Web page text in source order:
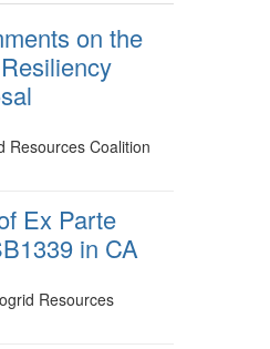
on the
Resources Coalition
Ex Parte
in CA
Resources